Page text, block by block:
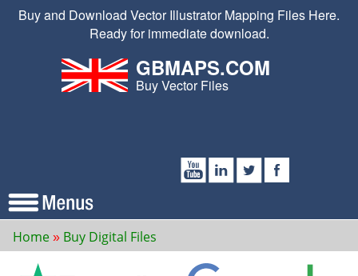
Buy and Download Vector Illustrator Mapping Files Here.
Ready for immediate download.
GBMAPS.COM
Buy Vector Files
Home Buy Digital Files